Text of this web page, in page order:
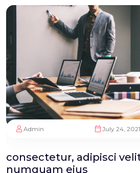
Admin July 24, 2021
consectetur, adipisci
numquam eius